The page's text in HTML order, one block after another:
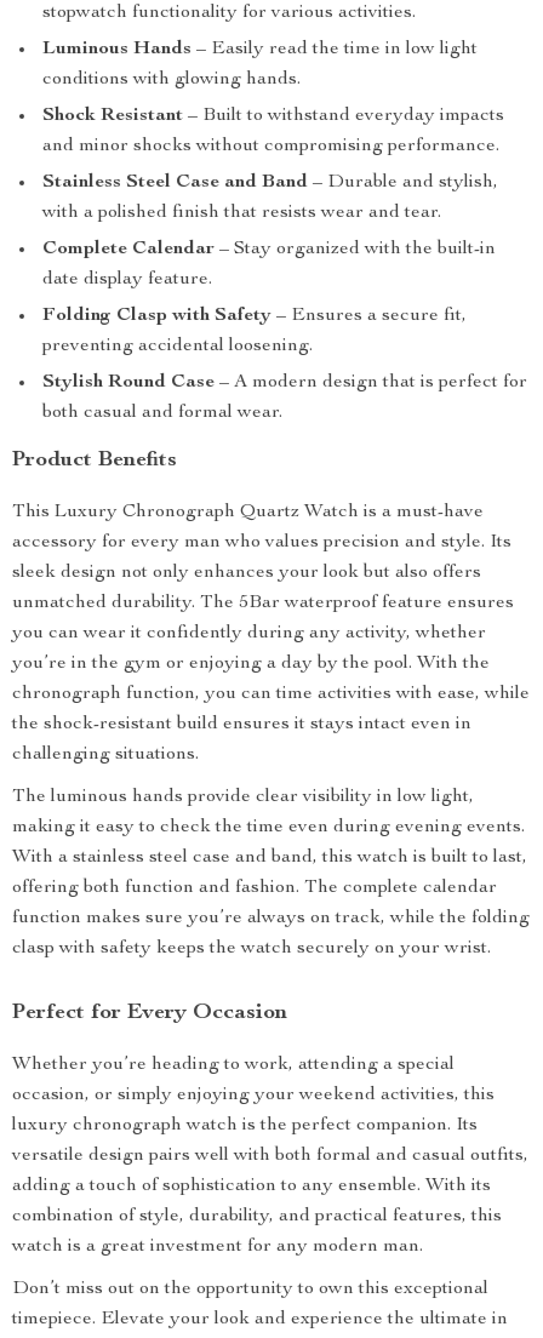
stopwatch functionality for various activities.
Luminous Hands – Easily read the time in low light
conditions with glowing hands.
Shock Resistant – Built to withstand everyday impacts
and minor shocks without compromising performance.
Stainless Steel Case and Band – Durable and stylish,
with a polished finish that resists wear and tear.
Complete Calendar – Stay organized with the built-in
date display feature.
Folding Clasp with Safety – Ensures a secure fit,
preventing accidental loosening.
Stylish Round Case – A modern design that is perfect for
both casual and formal wear.
Product Benefits
This Luxury Chronograph Quartz Watch is a must-have
accessory for every man who values precision and style. Its
sleek design not only enhances your look but also offers
unmatched durability. The 5Bar waterproof feature ensures
you can wear it confidently during any activity, whether
you’re in the gym or enjoying a day by the pool. With the
chronograph function, you can time activities with ease, while
the shock-resistant build ensures it stays intact even in
challenging situations.
The luminous hands provide clear visibility in low light,
making it easy to check the time even during evening events.
With a stainless steel case and band, this watch is built to last,
offering both function and fashion. The complete calendar
function makes sure you’re always on track, while the folding
clasp with safety keeps the watch securely on your wrist.
Perfect for Every Occasion
Whether you’re heading to work, attending a special
occasion, or simply enjoying your weekend activities, this
luxury chronograph watch is the perfect companion. Its
versatile design pairs well with both formal and casual outfits,
adding a touch of sophistication to any ensemble. With its
combination of style, durability, and practical features, this
watch is a great investment for any modern man.
Don’t miss out on the opportunity to own this exceptional
timepiece. Elevate your look and experience the ultimate in